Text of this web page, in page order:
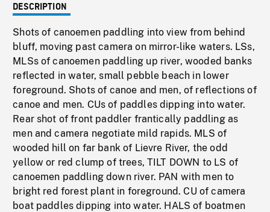
DESCRIPTION
Shots of canoemen paddling into view from behind
bluff, moving past camera on mirror-like waters. LSs,
MLSs of canoemen paddling up river, wooded banks
reflected in water, small pebble beach in lower
foreground. Shots of canoe and men, of reflections of
canoe and men. CUs of paddles dipping into water.
Rear shot of front paddler frantically paddling as
men and camera negotiate mild rapids. MLS of
wooded hill on far bank of Lievre River, the odd
yellow or red clump of trees, TILT DOWN to LS of
canoemen paddling down river. PAN with men to
bright red forest plant in foreground. CU of camera
boat paddles dipping into water. HALS of boatmen